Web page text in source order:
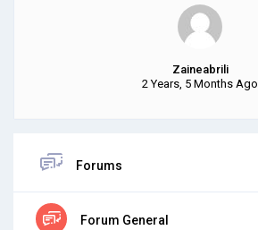
Zaineabrili
2 Years, 5 Months Ago
Forums
Forum General